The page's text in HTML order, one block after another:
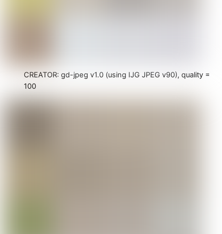
CREATOR: gd-jpeg v1.0 (using IJG JPEG v90), quality =
100